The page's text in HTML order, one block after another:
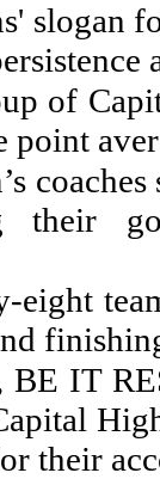
slogan
of
point
their
IT
their